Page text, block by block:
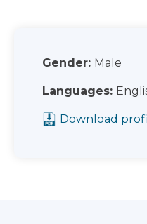
Gender: Male
Languages:
Download